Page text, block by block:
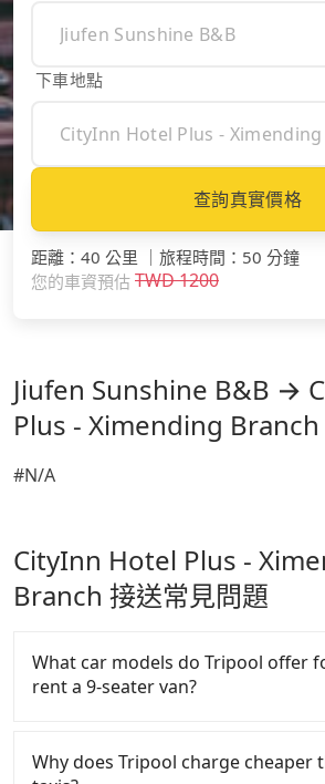
下車地點
查詢真實價格
距離 ： 40 公里 旅程時間 ： 50 分鐘
您的車資預估 TWD1200
Jiufen Sunshine B&B →
Plus - Ximending Branch
#N/A
CityInn Hotel Plus -
Branch 接送常見問題
What car models do Tripool offer
rent a 9-seater van?
seater vans for private car
Why does Tripool charge cheaper